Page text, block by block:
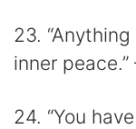
23.
inner
24. “You